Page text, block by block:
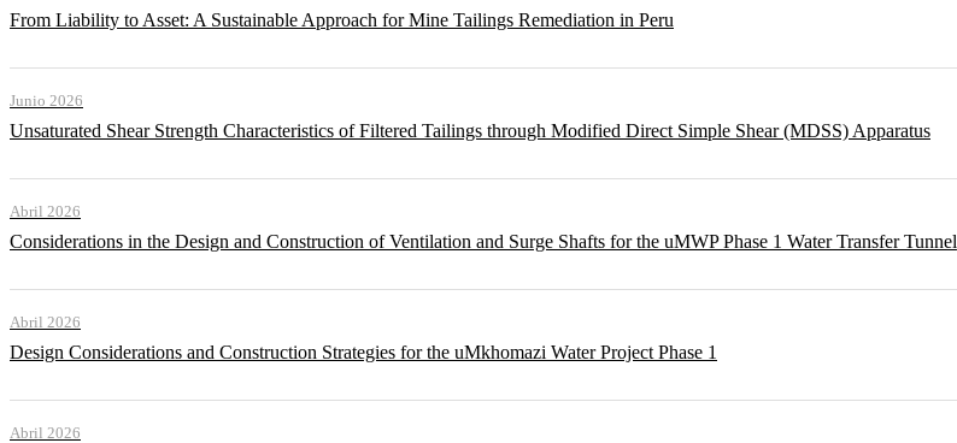
From Liability to Asset: A Sustainable Approach for Mine Tailings Remediation in Peru
Junio 2026
Unsaturated Shear Strength Characteristics of Filtered Tailings through Modified Direct Simple Shear (MDSS) Apparatus
Abril 2026
Considerations in the Design and Construction of Ventilation and Surge Shafts for the uMWP Phase 1 Water Transfer Tunnel
Abril 2026
Design Considerations and Construction Strategies for the uMkhomazi Water Project Phase 1
Abril 2026